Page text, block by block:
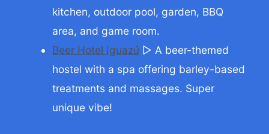
kitchen, outdoor pool, garden, BBQ
area, and game room.
Beer Hotel Iguazú ▷ A beer-themed
hostel with a spa offering barley-based
treatments and massages. Super
unique vibe!